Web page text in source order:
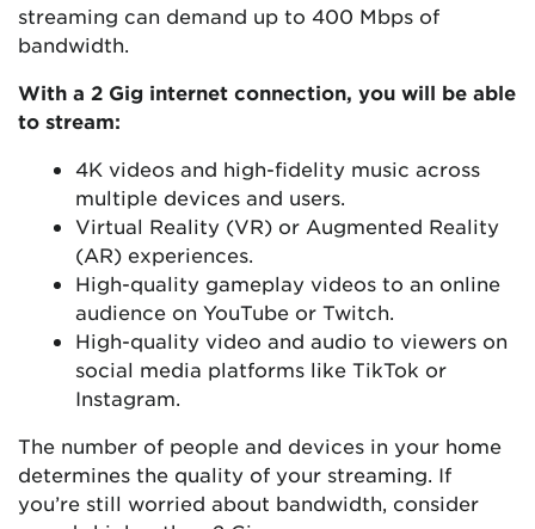
streaming can demand up to 400 Mbps of
bandwidth.
With a 2 Gig internet connection, you will be able
to stream:
4K videos and high-fidelity music across
multiple devices and users.
Virtual Reality (VR) or Augmented Reality
(AR) experiences.
High-quality gameplay videos to an online
audience on YouTube or Twitch.
High-quality video and audio to viewers on
social media platforms like TikTok or
Instagram.
The number of people and devices in your home
determines the quality of your streaming. If
you’re still worried about bandwidth, consider